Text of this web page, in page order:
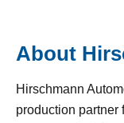
About
Hirschmann
production partner